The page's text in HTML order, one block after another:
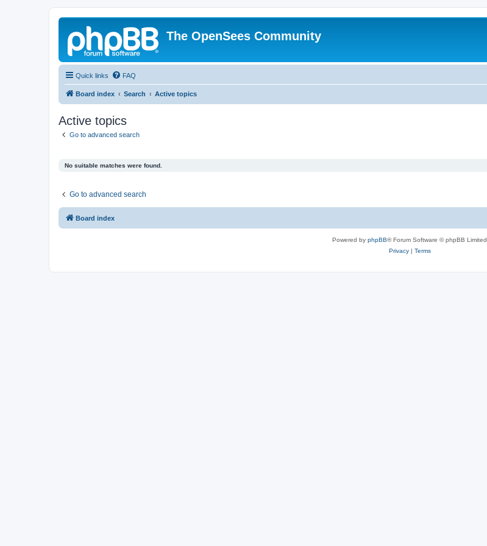
The OpenSees Community
Quick links FAQ
Board index Search Active topics
Active topics
Go to advanced search
No suitable matches were found.
Go to advanced search
Board index
Powered by phpBB® Forum Software © phpBB Limited
Privacy| Terms